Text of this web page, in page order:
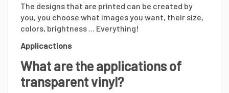
The designs that are printed can be created by
you, you choose what images you want, their size,
colors, brightness ... Everything!
Applicactions
What are the applications of
transparent vinyl?